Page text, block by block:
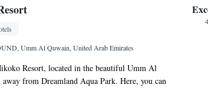
the oceanfront and let the sound of waves
transportation with our exclusive
for seamless travel.
Umm Al Quwain, United Arab Emirates
Resort, located in the beautiful Umm Al
from Dreamland Aqua Park. Here, you can
stay with access to a private beach area.